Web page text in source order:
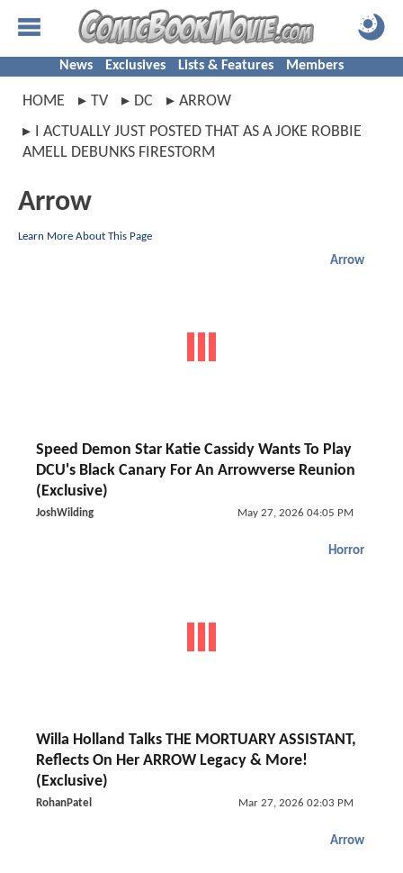
News Exclusives Lists & Features Members
HOME TV DC
ARROW
I ACTUALLY JUST POSTED THAT AS A JOKE ROBBIE
AMELL DEBUNKS FIRESTORM
Arrow
Learn More About This Page
Arrow
Speed Demon Star Katie Cassidy Wants To Play
DCU's Black Canary For An Arrowverse Reunion
(Exclusive)
JoshWilding May 27, 2026 04:05 PM
Horror
Willa Holland Talks THE MORTUARY ASSISTANT,
Reflects On Her ARROW Legacy & More!
(Exclusive)
RohanPatel Mar 27, 2026 02:03 PM
Arrow